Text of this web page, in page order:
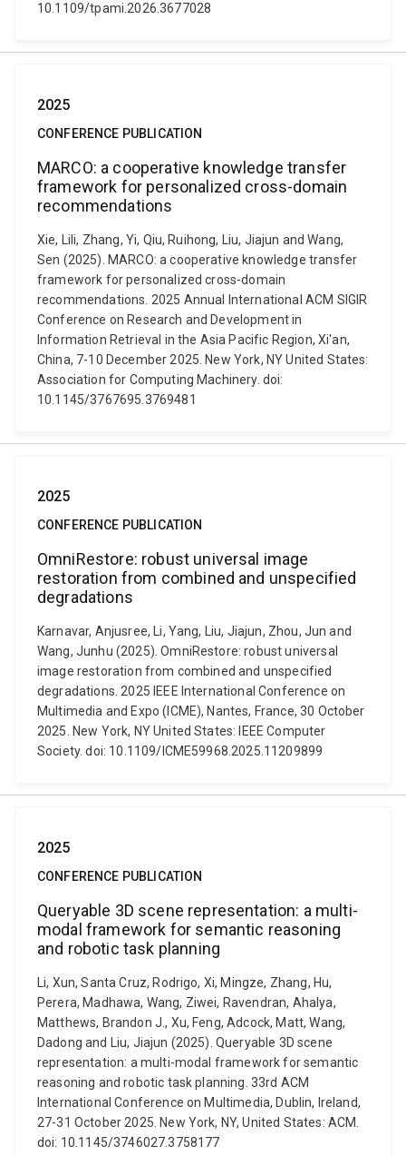
10.1109/tpami.2026.3677028
2025
CONFERENCE PUBLICATION
MARCO: a cooperative knowledge transfer
framework for personalized cross-domain
recommendations
Xie, Lili, Zhang, Yi, Qiu, Ruihong, Liu, Jiajun and Wang,
Sen (2025). MARCO: a cooperative knowledge transfer
framework for personalized cross-domain
recommendations. 2025 Annual International ACM SIGIR
Conference on Research and Development in
Information Retrieval in the Asia Pacific Region, Xi'an,
China, 7-10 December 2025. New York, NY United States:
Association for Computing Machinery. doi:
10.1145/3767695.3769481
2025
CONFERENCE PUBLICATION
OmniRestore: robust universal image
restoration from combined and unspecified
degradations
Karnavar, Anjusree, Li, Yang, Liu, Jiajun, Zhou, Jun and
Wang, Junhu (2025). OmniRestore: robust universal
image restoration from combined and unspecified
degradations. 2025 IEEE International Conference on
Multimedia and Expo (ICME), Nantes, France, 30 October
2025. New York, NY United States: IEEE Computer
Society. doi: 10.1109/ICME59968.2025.11209899
2025
CONFERENCE PUBLICATION
Queryable 3D scene representation: a multi-
modal framework for semantic reasoning
and robotic task planning
Li, Xun, Santa Cruz, Rodrigo, Xi, Mingze, Zhang, Hu,
Perera, Madhawa, Wang, Ziwei, Ravendran, Ahalya,
Matthews, Brandon J., Xu, Feng, Adcock, Matt, Wang,
Dadong and Liu, Jiajun (2025). Queryable 3D scene
representation: a multi-modal framework for semantic
reasoning and robotic task planning. 33rd ACM
International Conference on Multimedia, Dublin, Ireland,
27-31 October 2025. New York, NY, United States: ACM.
doi: 10.1145/3746027.3758177